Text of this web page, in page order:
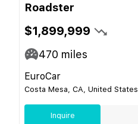
Roadster
$1,899,999
470 miles
EuroCar
Costa Mesa, CA, United States
Inquire